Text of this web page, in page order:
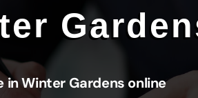
Winter Gardens online